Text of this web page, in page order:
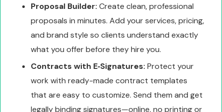
Proposal Builder: Create clean, professional
proposals in minutes. Add your services, pricing,
and brand style so clients understand exactly
what you offer before they hire you.
Contracts with E‑Signatures: Protect your
work with ready-made contract templates
that are easy to customize. Send them and get
legally binding signatures—online, no printing or